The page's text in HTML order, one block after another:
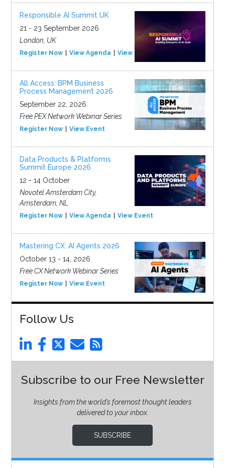
Responsible AI Summit UK
21 - 23 September 2026
London, UK
Register Now View Agenda View Event
All Access: BPM Business
Process Management 2026
September 22, 2026
Free PEX Network Webinar Series
Register Now View Event
Data Products & Platforms
Summit Europe 2026
12 - 14 October
Novotel Amsterdam City,
Amsterdam, NL
Register Now View Agenda View Event
Mastering CX: AI Agents 2026
October 13 - 14, 2026
Free CX Network Webinar Series
Register Now View Event
Follow Us
Subscribe to our Free Newsletter
Insights from the world’s foremost thought leaders
delivered to your inbox.
SUBSCRIBE